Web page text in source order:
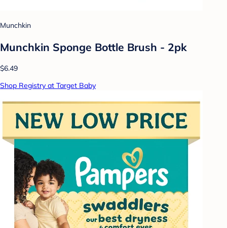
Munchkin
Munchkin Sponge Bottle Brush - 2pk
$6.49
Shop Registry at Target Baby